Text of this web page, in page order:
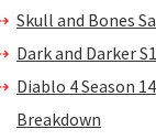
Skull and Bones
Dark and Darker
Diablo 4 Season
Breakdown